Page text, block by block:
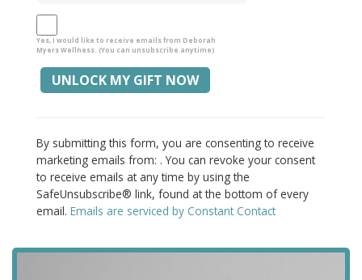
Yes, I would like to receive emails from Deborah
Myers Wellness. (You can unsubscribe anytime)
Use.
Please
leave
this
blank.
By submitting this form, you are consenting to receive
marketing emails from: . You can revoke your consent
to receive emails at any time by using the
SafeUnsubscribe® link, found at the bottom of every
email. Emails are serviced by Constant Contact